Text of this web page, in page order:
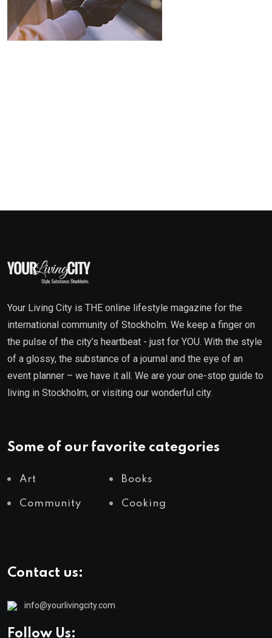
Your Living City is THE online lifestyle magazine for the
international community of Stockholm. We keep a finger on
the pulse of the city’s heartbeat - just for YOU. With the style
of a glossy, the substance of a journal and the eye of an
event planner – we have it all. We are your one-stop guide to
living in Stockholm, or visiting our wonderful city.
Some of our favorite categories
Art Books
Community Cooking
Contact us:
info@yourlivingcity.com
Follow Us: